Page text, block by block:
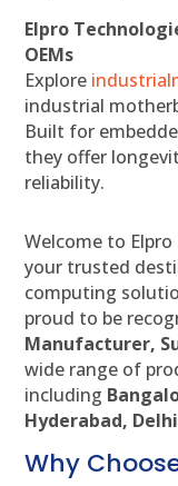
Elpro
OEMs
Explore
industrial
Built for
they offer
reliability.
Welcome to
your trusted
computing
proud to be
Manufacturer,
wide range of
including
Hyderabad,
Why